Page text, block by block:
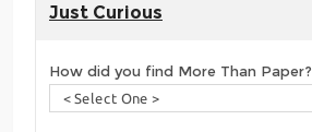
Just Curious
How did you find More Than Paper?